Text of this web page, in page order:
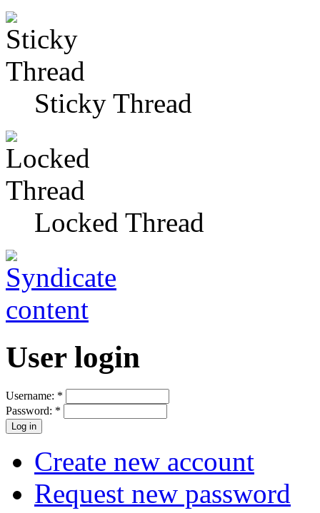
Sticky Thread
Locked Thread
User login
Username: *
Password: *
Create new account
Request new password